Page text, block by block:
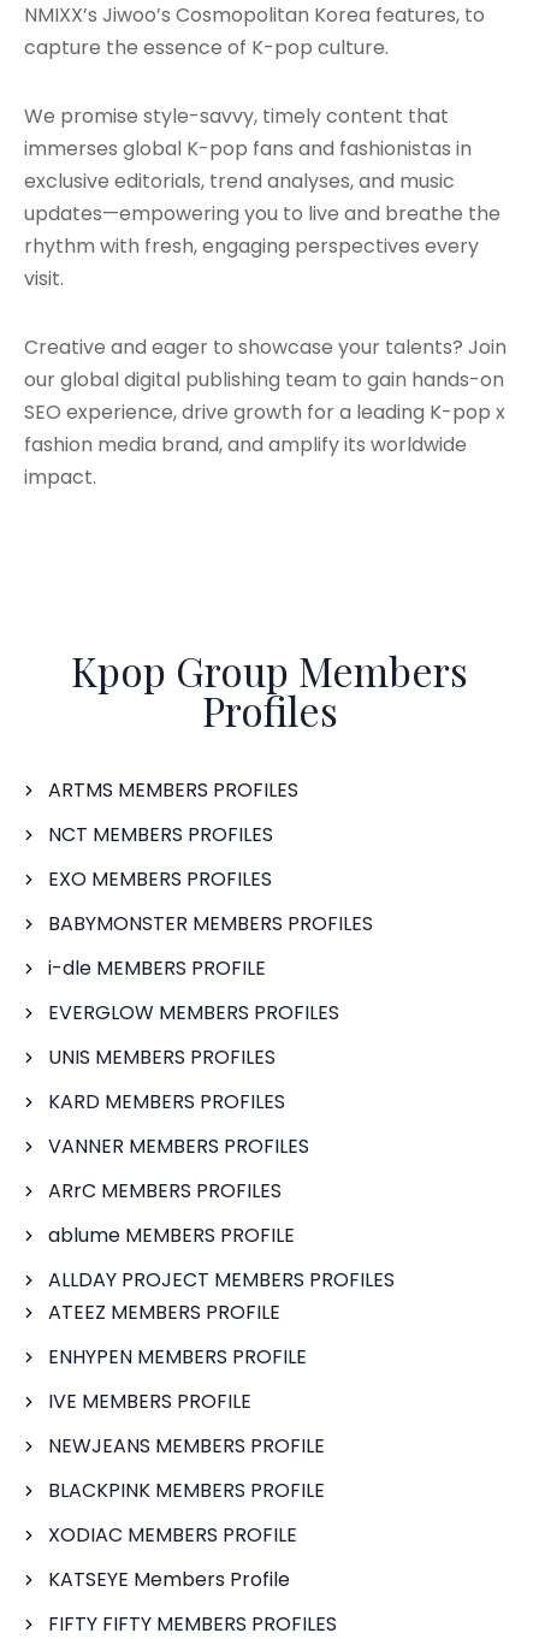
NMIXX’s Jiwoo’s Cosmopolitan Korea features, to
capture the essence of K-pop culture.
We promise style-savvy, timely content that
immerses global K-pop fans and fashionistas in
exclusive editorials, trend analyses, and music
updates—empowering you to live and breathe the
rhythm with fresh, engaging perspectives every
visit.
Creative and eager to showcase your talents? Join
our global digital publishing team to gain hands-on
SEO experience, drive growth for a leading K-pop x
fashion media brand, and amplify its worldwide
impact.
Kpop Group Members
Profiles
ARTMS MEMBERS PROFILES
NCT MEMBERS PROFILES
EXO MEMBERS PROFILES
BABYMONSTER MEMBERS PROFILES
i-dle MEMBERS PROFILE
EVERGLOW MEMBERS PROFILES
UNIS MEMBERS PROFILES
KARD MEMBERS PROFILES
VANNER MEMBERS PROFILES
ARrC MEMBERS PROFILES
ablume MEMBERS PROFILE
ALLDAY PROJECT MEMBERS PROFILES
ATEEZ MEMBERS PROFILE
ENHYPEN MEMBERS PROFILE
IVE MEMBERS PROFILE
NEWJEANS MEMBERS PROFILE
BLACKPINK MEMBERS PROFILE
XODIAC MEMBERS PROFILE
KATSEYE Members Profile
FIFTY FIFTY MEMBERS PROFILES